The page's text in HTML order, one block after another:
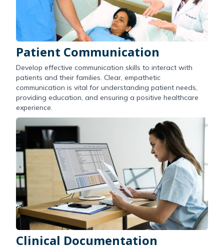
Patient Communication
Develop effective communication skills to interact with
patients and their families. Clear, empathetic
communication is vital for understanding patient needs,
providing education, and ensuring a positive healthcare
experience.
Clinical Documentation